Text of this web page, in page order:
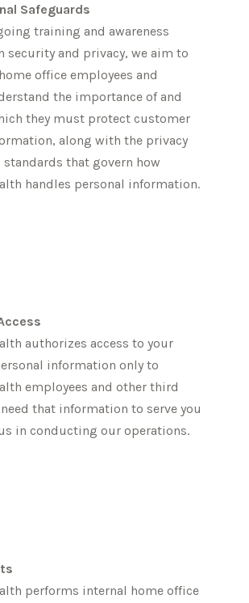
Safeguards
training and awareness
security and privacy, we aim to
office employees and
the importance of and
they must protect customer
along with the privacy
that govern how
handles personal information.
authorizes access to your
information only to
employees and other third
that information to serve you
in conducting our operations.
performs internal home office